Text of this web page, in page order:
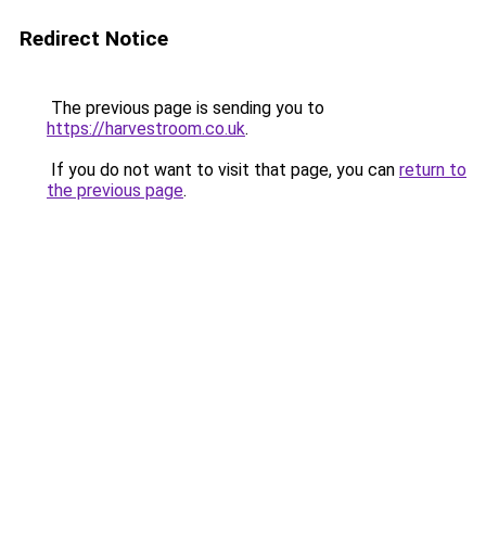
Redirect Notice
The previous page is sending you to
https://harvestroom.co.uk.
If you do not want to visit that page, you can return to
the previous page.